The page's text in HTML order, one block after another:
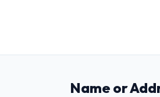
Name or